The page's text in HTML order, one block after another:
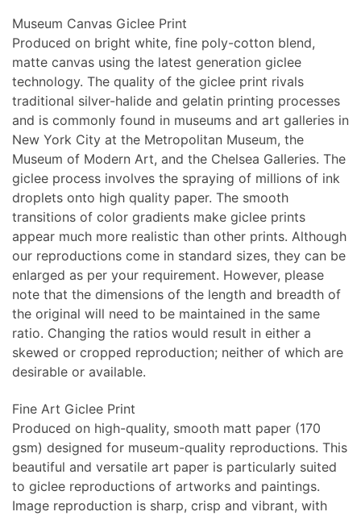
Museum Canvas Giclee Print
Produced on bright white, fine poly-cotton blend,
matte canvas using the latest generation giclee
technology. The quality of the giclee print rivals
traditional silver-halide and gelatin printing processes
and is commonly found in museums and art galleries in
New York City at the Metropolitan Museum, the
Museum of Modern Art, and the Chelsea Galleries. The
giclee process involves the spraying of millions of ink
droplets onto high quality paper. The smooth
transitions of color gradients make giclee prints
appear much more realistic than other prints. Although
our reproductions come in standard sizes, they can be
enlarged as per your requirement. However, please
note that the dimensions of the length and breadth of
the original will need to be maintained in the same
ratio. Changing the ratios would result in either a
skewed or cropped reproduction; neither of which are
desirable or available.
Fine Art Giclee Print
Produced on high-quality, smooth matt paper (170
gsm) designed for museum-quality reproductions. This
beautiful and versatile art paper is particularly suited
to giclee reproductions of artworks and paintings.
Image reproduction is sharp, crisp and vibrant, with